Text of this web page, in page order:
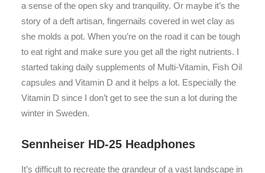
a sense of the open sky and tranquility. Or maybe it’s the
story of a deft artisan, fingernails covered in wet clay as
she molds a pot. When you’re on the road it can be tough
to eat right and make sure you get all the right nutrients. I
started taking daily supplements of Multi-Vitamin, Fish Oil
capsules and Vitamin D and it helps a lot. Especially the
Vitamin D since I don’t get to see the sun a lot during the
winter in Sweden.
Sennheiser HD-25 Headphones
It’s difficult to recreate the grandeur of a vast landscape in